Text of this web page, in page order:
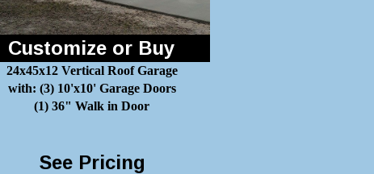
Customize or Buy
24x45x12 Vertical Roof Garage
with: (3) 10'x10' Garage Doors
(1) 36" Walk in Door
See Pricing